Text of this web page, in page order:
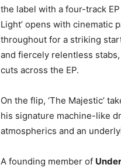
the label with a four-track
Light’ opens with cinematic
throughout for a striking
and fiercely relentless
cuts across the EP.
On the flip, ‘The Majestic’
his signature machine-like
atmospherics and an
A founding member of